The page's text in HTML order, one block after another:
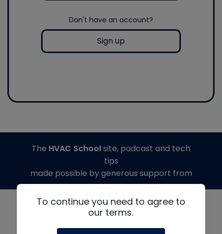
Don't have an account?
Sign up
To continue you need to agree to
our terms.
The HVAC Schoolsite, podcast and tech
tips
made possible by generous support from